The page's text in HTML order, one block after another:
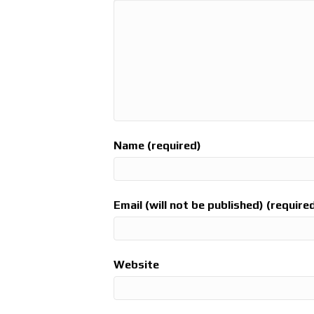
Name (required)
Email (will not be published)
Website